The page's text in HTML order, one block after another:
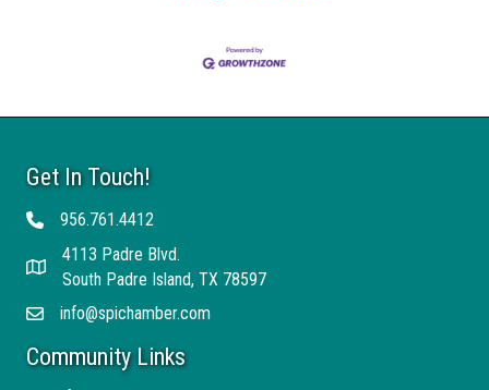
Get In Touch!
Telephone956.761.4412
Address
4113 Padre Blvd.
South Padre Island, TX 78597
Emailinfo@spichamber.com
Community Links